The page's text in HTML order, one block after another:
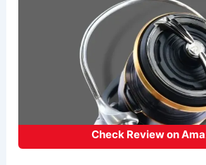
Check Review on